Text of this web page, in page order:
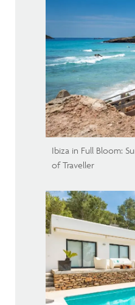
Ibiza in Full Bloom:
of Traveller